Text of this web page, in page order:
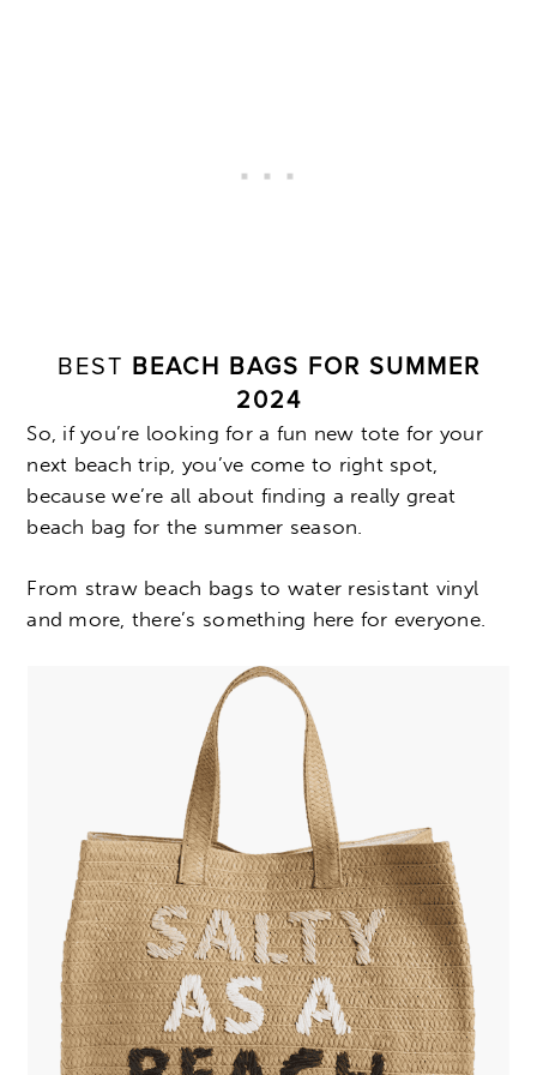
BEST BEACH BAGS FOR SUMMER
2024
So, if you’re looking for a fun new tote for your
next beach trip, you’ve come to right spot,
because we’re all about finding a really great
beach bag for the summer season.
From straw beach bags to water resistant vinyl
and more, there’s something here for everyone.